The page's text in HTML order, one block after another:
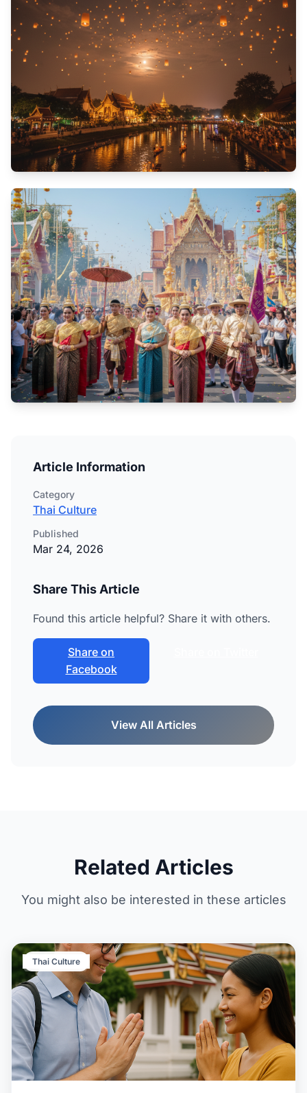
Article Information
Category
Thai Culture
Published
Mar 24, 2026
Share This Article
Found this article helpful? Share it with others.
Share on
Facebook
View All Articles
Related Articles
You might also be interested in these articles
Thai Culture